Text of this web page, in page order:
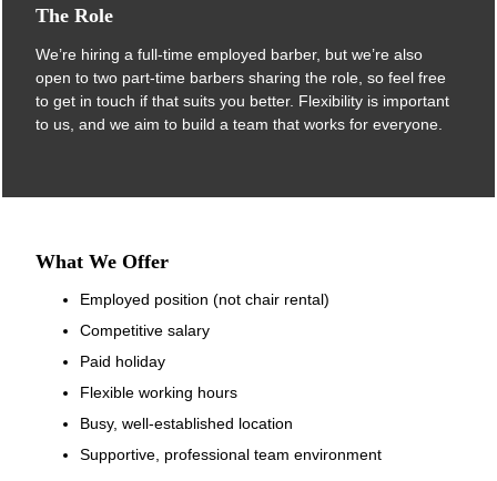
We’re hiring a full-time employed barber, but we’re also
open to two part-time barbers sharing the role, so feel free
to get in touch if that suits you better. Flexibility is important
to us, and we aim to build a team that works for everyone.
What We Offer
Employed position (not chair rental)
Competitive salary
Paid holiday
Flexible working hours
Busy, well-established location
Supportive, professional team environment